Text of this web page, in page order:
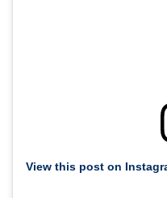
View this post on